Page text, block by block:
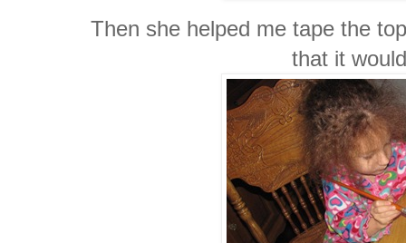
Then she helped me tape the
that it